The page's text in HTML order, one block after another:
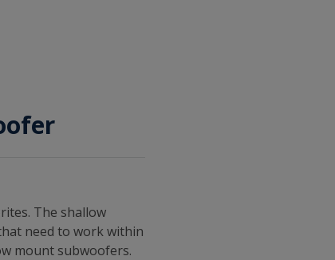
The shallow
need to work within
mount subwoofers.